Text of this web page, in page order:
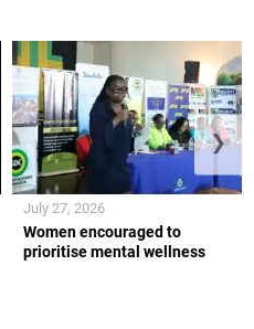
Women encouraged to
prioritise mental wellness
July 27, 2026
❯